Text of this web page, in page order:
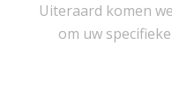
Uiteraard komen
om uw